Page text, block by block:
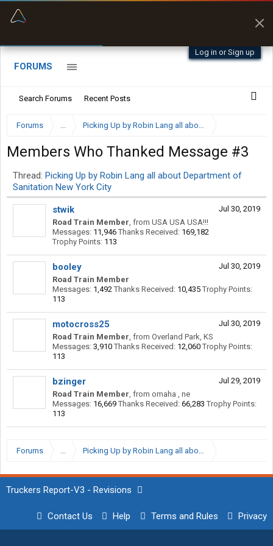
Log in or Sign up
FORUMS
Search Forums Recent Posts
Forums ... Picking Up by Robin Lang all about Department of
Members Who Thanked Message #3
Thread: Picking Up by Robin Lang all about Department of
Sanitation New York City
Jul 30, 2019
stwik
Road Train Member, from USA USA USA!!!
Messages: 11,946 Thanks Received: 169,182
Trophy Points: 113
Jul 30, 2019
booley
Road Train Member
Messages: 1,492 Thanks Received: 10,435 Trophy Points:
113
Jul 30, 2019
motocross25
Road Train Member, from Overland Park, KS
Messages: 3,910 Thanks Received: 12,060 Trophy Points:
113
Jul 29, 2019
bzinger
Road Train Member, from omaha , ne
Messages: 16,669 Thanks Received: 66,283 Trophy Points:
113
Forums ... Picking Up by Robin Lang all about Department of
Truckers Report-V3 - Revisions
Contact Us Help Terms and Rules Privacy